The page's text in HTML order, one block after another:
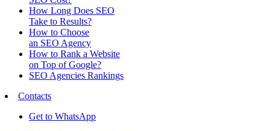
How Long Does SEO
Take to Results?
How to Choose
an SEO Agency
How to Rank a Website
on Top of Google?
SEO Agencies Rankings
Contacts
Get to WhatsApp